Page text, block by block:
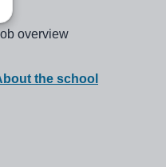
to go to the following
overview
to go to the following
the school